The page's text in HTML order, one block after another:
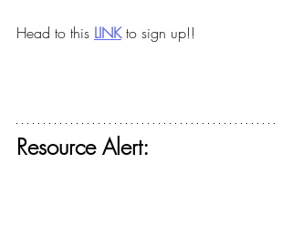
Head to this LINK to sign up!!
Resource Alert: